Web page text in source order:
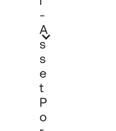
-
A
S
S
E
T
P
O